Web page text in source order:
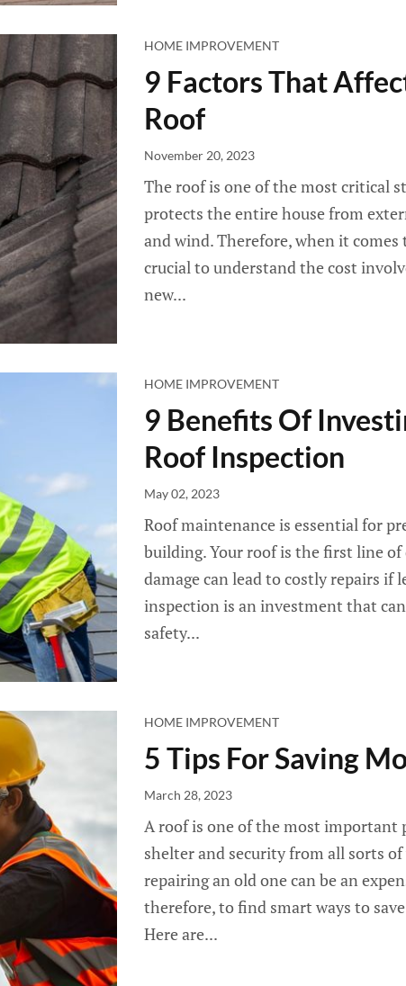
HOME IMPROVEMENT
9 Factors That
Roof
November 20, 2023
The roof is one of the most critical
protects the entire house from
and wind. Therefore, when it
crucial to understand the cost
new...
HOME IMPROVEMENT
9 Benefits Of
Roof Inspection
May 02, 2023
Roof maintenance is essential for
building. Your roof is the first line
damage can lead to costly repairs if
inspection is an investment that
safety...
HOME IMPROVEMENT
5 Tips For Saving
March 28, 2023
A roof is one of the most important
shelter and security from all sorts
repairing an old one can be an
therefore, to find smart ways to
Here are...